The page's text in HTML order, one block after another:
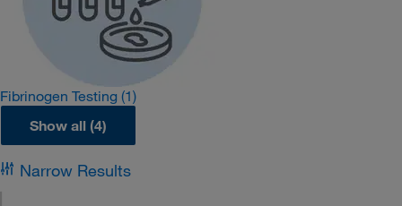
Fibrinogen Testing (1)
Show all (4)
Narrow Results